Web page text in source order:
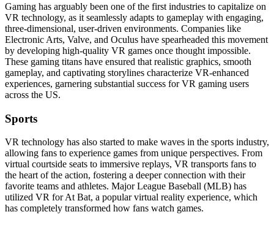
Gaming has arguably been one of the first industries to capitalize on
VR technology, as it seamlessly adapts to gameplay with engaging,
three-dimensional, user-driven environments. Companies like
Electronic Arts, Valve, and Oculus have spearheaded this movement
by developing high-quality VR games once thought impossible.
These gaming titans have ensured that realistic graphics, smooth
gameplay, and captivating storylines characterize VR-enhanced
experiences, garnering substantial success for VR gaming users
across the US.
Sports
VR technology has also started to make waves in the sports industry,
allowing fans to experience games from unique perspectives. From
virtual courtside seats to immersive replays, VR transports fans to
the heart of the action, fostering a deeper connection with their
favorite teams and athletes. Major League Baseball (MLB) has
utilized VR for At Bat, a popular virtual reality experience, which
has completely transformed how fans watch games.